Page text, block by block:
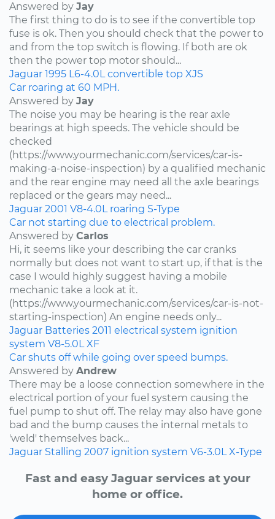
Answered by Jay
The first thing to do is to see if the convertible top
fuse is ok. Then you should check that the power to
and from the top switch is flowing. If both are ok
then the power top motor should...
Jaguar 1995 L6-4.0L convertible top XJS
Car roaring at 60 MPH.
Answered by Jay
The noise you may be hearing is the rear axle
bearings at high speeds. The vehicle should be
checked
(https://www.yourmechanic.com/services/car-is-
making-a-noise-inspection) by a qualified mechanic
and the rear engine may need all the axle bearings
replaced or the gears may need...
Jaguar 2001 V8-4.0L roaring S-Type
Car not starting due to electrical problem.
Answered by Carlos
Hi, it seems like your describing the car cranks
normally but does not want to start up, if that is the
case I would highly suggest having a mobile
mechanic take a look at it.
(https://www.yourmechanic.com/services/car-is-not-
starting-inspection) An engine needs only...
Jaguar Batteries 2011 electrical system ignition
system V8-5.0L XF
Car shuts off while going over speed bumps.
Answered by Andrew
There may be a loose connection somewhere in the
electrical portion of your fuel system causing the
fuel pump to shut off. The relay may also have gone
bad and the bump causes the internal metals to
'weld' themselves back...
Jaguar Stalling 2007 ignition system V6-3.0L X-Type
Fast and easy Jaguar services at your
home or office.